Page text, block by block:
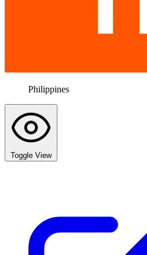
Philippines
Toggle View